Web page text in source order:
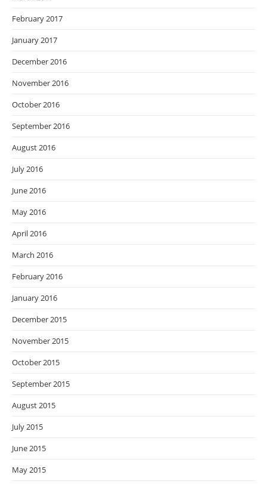
February 2017
January 2017
December 2016
November 2016
October 2016
September 2016
August 2016
July 2016
June 2016
May 2016
April 2016
March 2016
February 2016
January 2016
December 2015
November 2015
October 2015
September 2015
August 2015
July 2015
June 2015
May 2015